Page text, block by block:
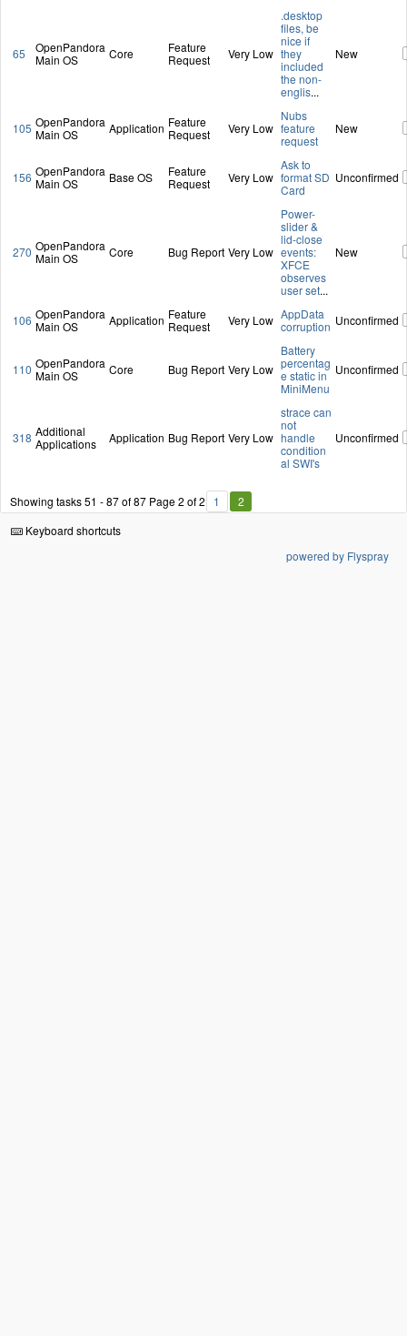
65
OpenPandora
Main OS
Core
Feature
Request
Very Low
.desktop
files, be
nice if
they
included
the non-
englis...
New
105 OpenPandora
Main OS
Application Feature
Request
Very Low
Nubs
feature
request
New
156 OpenPandora
Main OS
Base OS
Feature
Request
Very Low
Ask to
format SD
Card
Unconfirmed
270 OpenPandora
Main OS
Core Bug Report Very Low
Power-
slider &
lid-close
events:
XFCE
observes
user set...
New
106 OpenPandora
Main OS
Application Feature
Request
Very Low AppData
corruption Unconfirmed
110 OpenPandora
Main OS
Core Bug Report Very Low
Battery
percentag
e static in
MiniMenu
Unconfirmed
318 Additional
Applications
Application Bug Report Very Low
strace can
not
handle
condition
al SWI's
Unconfirmed
Showing tasks 51 - 87 of 87 Page 2 of 2 1
2
Keyboard shortcuts
powered by Flyspray